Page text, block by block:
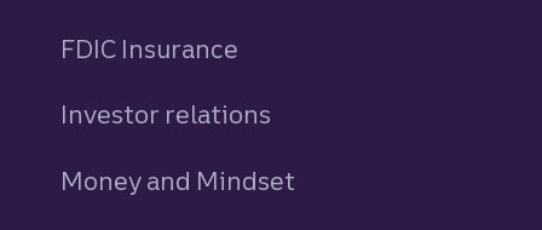
FDIC Insurance
Investor relations
Money and Mindset